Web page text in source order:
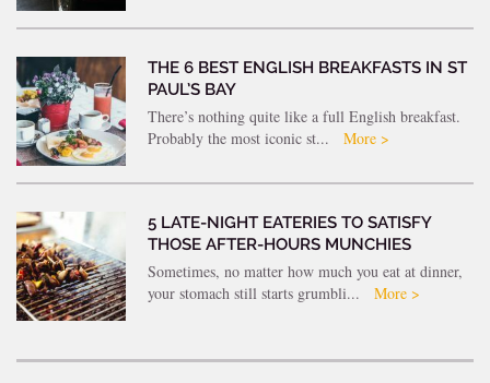
THE 6 BEST ENGLISH BREAKFASTS IN ST
PAUL’S BAY
There’s nothing quite like a full English breakfast.
Probably the most iconic st...
More >
5 LATE-NIGHT EATERIES TO SATISFY
THOSE AFTER-HOURS MUNCHIES
Sometimes, no matter how much you eat at dinner,
your stomach still starts grumbli...
More >